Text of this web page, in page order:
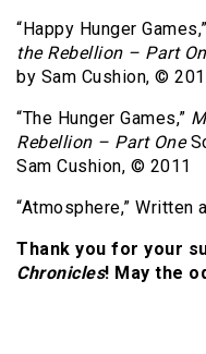
“Happy Hunger Games,”
the Rebellion – Part
by Sam Cushion, ©
“The Hunger Games,”
Rebellion – Part One
Sam Cushion, © 2011
“Atmosphere,” Written
Thank you for your
Chronicles! May the